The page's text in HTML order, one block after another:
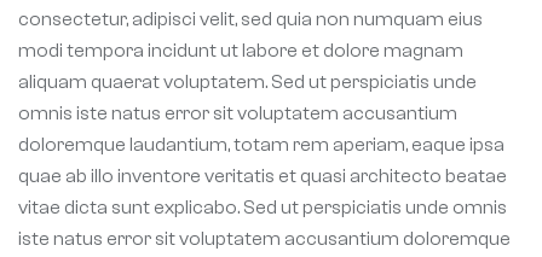
consectetur, adipisci velit, sed quia non numquam eius
modi tempora incidunt ut labore et dolore magnam
aliquam quaerat voluptatem. Sed ut perspiciatis unde
omnis iste natus error sit voluptatem accusantium
doloremque laudantium, totam rem aperiam, eaque ipsa
quae ab illo inventore veritatis et quasi architecto beatae
vitae dicta sunt explicabo. Sed ut perspiciatis unde omnis
iste natus error sit voluptatem accusantium doloremque